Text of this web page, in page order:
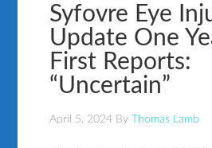
Syfovre Eye
Update One
First Reports:
“Uncertain”
April 5, 2024 By Thomas Lamb